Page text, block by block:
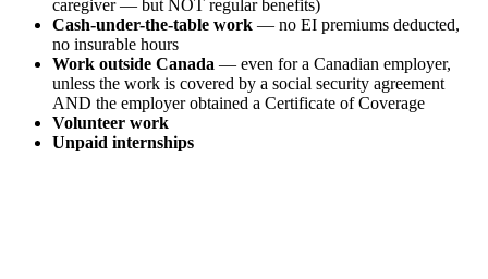
caregiver — but NOT regular benefits)
Cash-under-the-table work — no EI premiums deducted,
no insurable hours
Work outside Canada — even for a Canadian employer,
unless the work is covered by a social security agreement
AND the employer obtained a Certificate of Coverage
Volunteer work
Unpaid internships